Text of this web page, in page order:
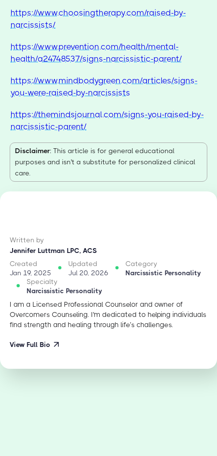
https://www.choosingtherapy.com/raised-by-
narcissists/
https://www.prevention.com/health/mental-
health/a24748537/signs-narcissistic-parent/
https://www.mindbodygreen.com/articles/signs-
you-were-raised-by-narcissists
https://themindsjournal.com/signs-you-raised-by-
narcissistic-parent/
Disclaimer: This article is for general educational
purposes and isn't a substitute for personalized clinical
care.
Written by
Jennifer Luttman LPC, ACS
Created
Jan 19, 2025
Updated
Jul 20, 2026
Category
Narcissistic Personality
Specialty
Narcissistic Personality
I am a Licensed Professional Counselor and owner of
Overcomers Counseling. I'm dedicated to helping individuals
find strength and healing through life’s challenges.
View Full Bio